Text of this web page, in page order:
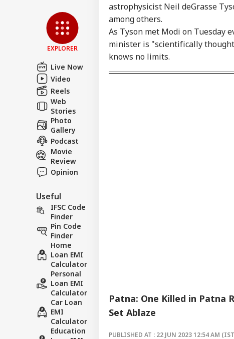
EXPLORER
Live Now
Video
Reels
Web
Stories
Photo
Gallery
Podcast
Movie
Review
Opinion
Useful
IFSC Code
Finder
Pin Code
Finder
Home
Loan EMI
Calculator
Personal
Loan EMI
Calculator
Car Loan
EMI
Calculator
Education
astrophysicist Neil deGrasse
among others.
As Tyson met Modi on Tuesday
minister is "scientifically
knows no limits.
Patna: One Killed in Patna
Set Ablaze
PUBLISHED AT : 22 JUN 2023 12:54 AM
LOGIN